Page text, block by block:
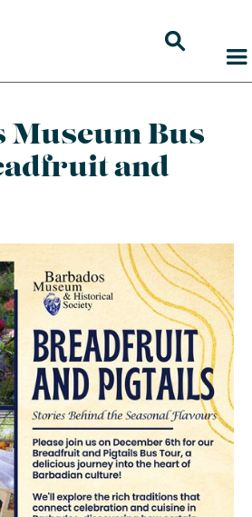
Museum Bus
and